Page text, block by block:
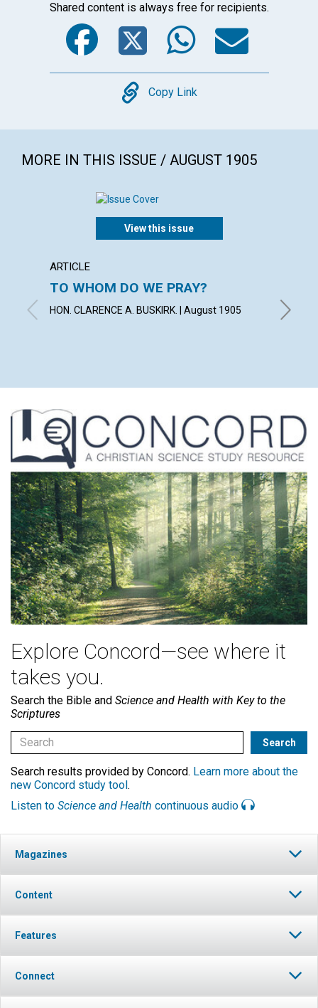
Shared content is always free for recipients.
Facebook
Twitter
Copy
Copy Link
MORE IN THIS ISSUE / AUGUST 1905
View this issue
ARTICLE
TO WHOM DO WE PRAY?
HON. CLARENCE A. BUSKIRK. | August 1905
Explore Concord—see where it
takes you.
Search the Bible and Science and Health with Key to the
Scriptures
Search results provided by Concord. Learn more about the
new Concord study tool.
Listen to Science and Health continuous audio
Magazines
Content
Features
Connect